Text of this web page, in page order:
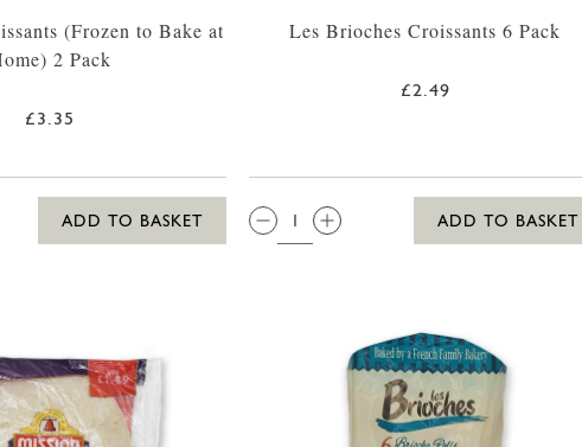
(Frozen to Bake at
2 Pack
£3.35
ADD TO BASKET
Les Brioches Croissants 6 Pack
£2.49
QTY:
ADD TO BASKET